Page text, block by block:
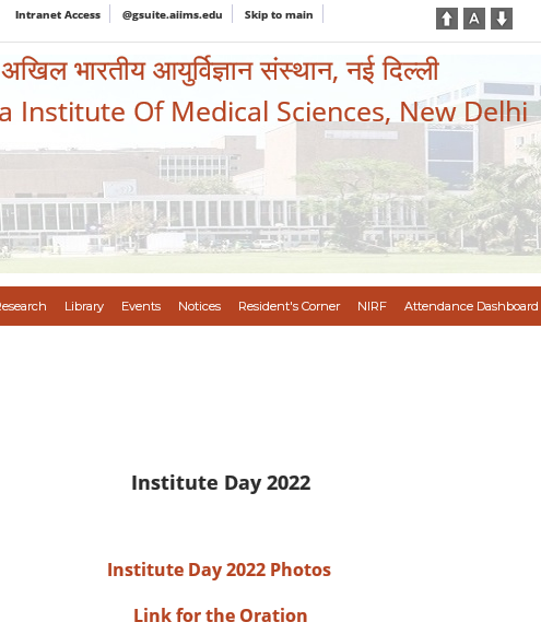
Intranet Access @gsuite.aiims.edu Skip to main
अखिल भारतीय आयुर्विज्ञान संस्थान, नई दिल्ली
Institute Of Medical Sciences, New Delhi
Library Events Notices Resident's Corner NIRF Attendance Dashboard
Institute Day 2022
Institute Day 2022 Photos
Link for the Oration